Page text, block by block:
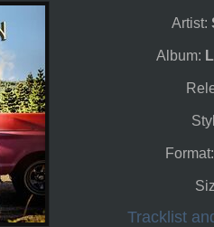
Artist:
Album:
Tracklist